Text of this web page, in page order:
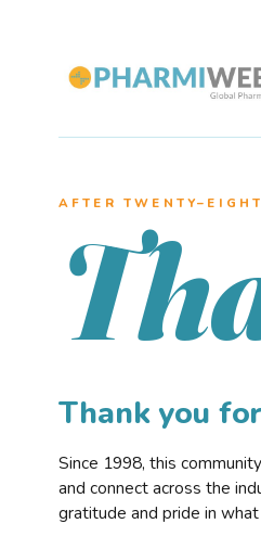
AFTER
Thank you
Since 1998, this
and connect across the
gratitude and pride in